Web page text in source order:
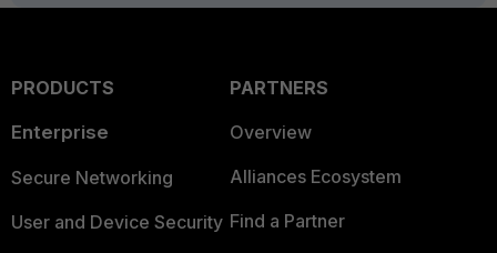
PRODUCTS
Enterprise
Secure Networking
User and Device Security
PARTNERS
Overview
Alliances Ecosystem
Find a Partner